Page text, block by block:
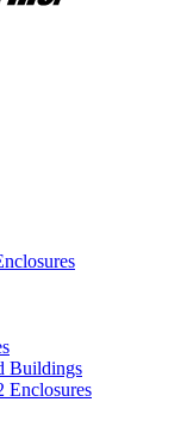
Buildings
Enclosures